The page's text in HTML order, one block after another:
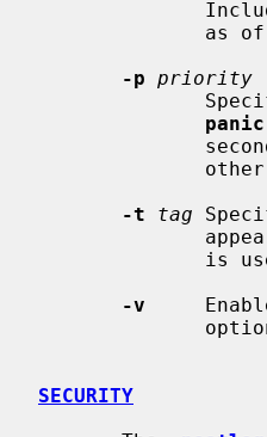
-p priority
panic
-t
tag
-v
SECURITY